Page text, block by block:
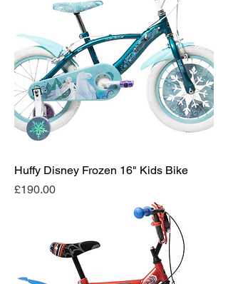
Huffy Disney Frozen 16" Kids Bike
Price
£190.00